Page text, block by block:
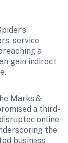
service
a
gain indirect
Marks &
a third-
online
the
business